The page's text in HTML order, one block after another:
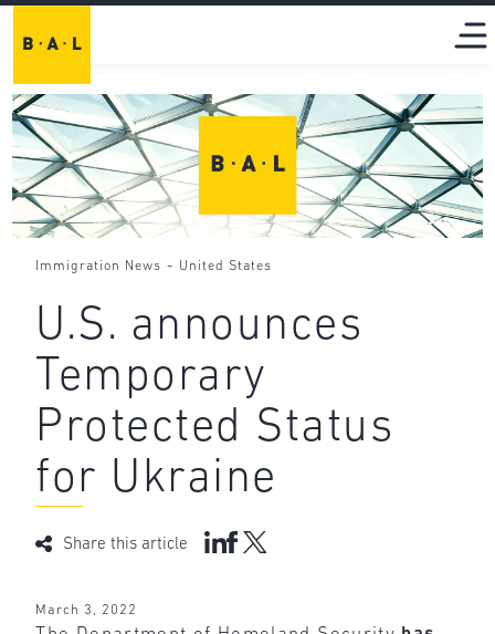
Immigration News - United States
U.S. announces
Temporary
Protected Status
for Ukraine
Share this article
March 3, 2022